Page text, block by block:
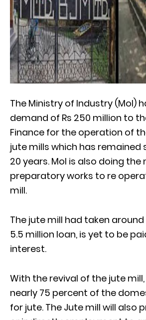
The Ministry of Industry (MoI)
demand of Rs 250 million to
Finance for the operation of
jute mills which has remained
20 years. MoI is also doing the
preparatory works to re
mill.
The jute mill had taken around
5.5 million loan, is yet to be
interest.
With the revival of the jute
nearly 75 percent of the
for jute. The Jute mill will also